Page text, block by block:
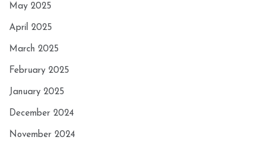
May 2025
April 2025
March 2025
February 2025
January 2025
December 2024
November 2024